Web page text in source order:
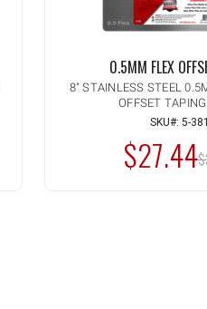
0.5MM FLEX
8" STAINLESS STEEL
OFFSET
SKU#: 5-381
$27.44
Quantity:
INCREASE
QUANTITY
UNDEFINED
DECREASE
QUANTITY
UNDEFINED
ADD